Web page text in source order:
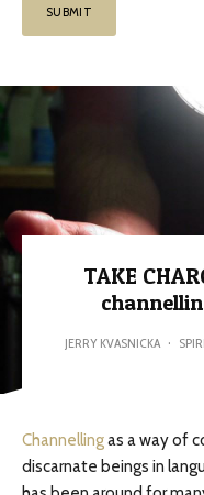
TAKE
JERRY KVASNICKA ·
Channellingas a way of
discarnate beings in